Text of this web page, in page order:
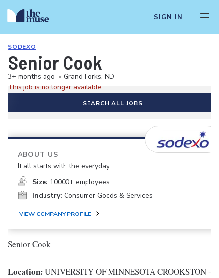
SIGN IN
SODEXO
Senior Cook
3+ months ago • Grand Forks, ND
This job is no longer available.
SEARCH ALL JOBS
ABOUT US
It all starts with the everyday.
Size: 10000+ employees
Industry: Consumer Goods & Services
VIEW COMPANY PROFILE
Senior Cook
Location: UNIVERSITY OF MINNESOTA CROOKSTON -